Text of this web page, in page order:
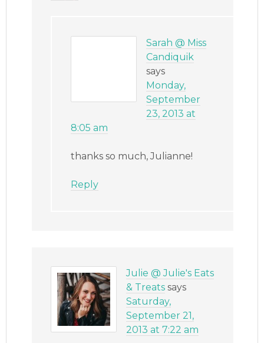
Sarah @ Miss
Candiquik
says
Monday,
September
23, 2013 at
8:05 am
thanks so much, Julianne!
Reply
Julie @ Julie's Eats
& Treats says
Saturday,
September 21,
2013 at 7:22 am